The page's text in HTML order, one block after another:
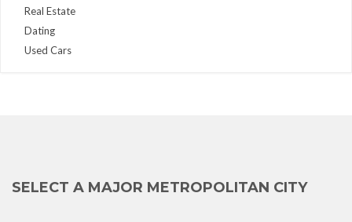
Real Estate
Dating
Used Cars
SELECT A MAJOR METROPOLITAN CITY